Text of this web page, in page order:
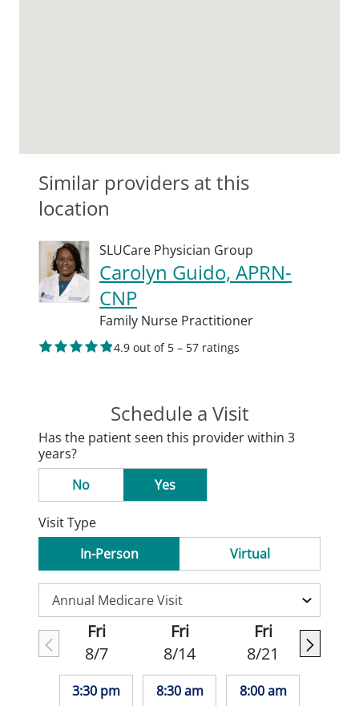
Similar providers at this
location
SLUCare Physician Group
Carolyn Guido, APRN-
CNP
Family Nurse Practitioner
4.9 out of 5 – 57 ratings
Schedule a Visit
Has the patient seen this provider within 3
years?
No
Yes
Visit Type
In-Person
Virtual
Fri
8/7
3:30 pm
Fri
8/14
8:30 am
Fri
8/21
8:00 am